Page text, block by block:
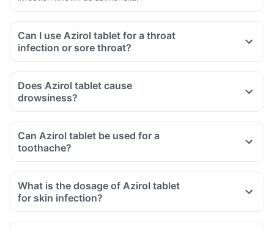
Can I use Azirol tablet for a throat
infection or sore throat?
Does Azirol tablet cause
drowsiness?
Can Azirol tablet be used for a
toothache?
What is the dosage of Azirol tablet
for skin infection?